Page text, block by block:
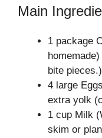
Main
1 package
bite pieces.)
4 large
extra yolk
1 cup Milk
skim or